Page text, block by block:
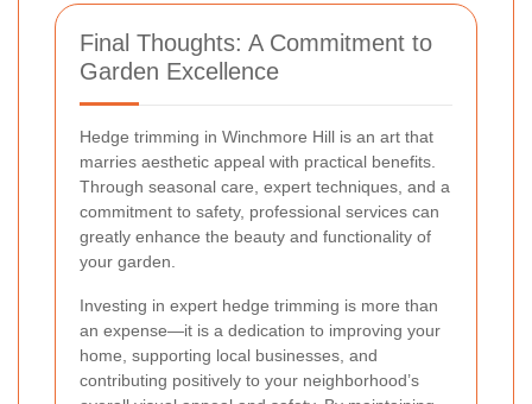
Final Thoughts: A Commitment to
Garden Excellence
Hedge trimming in Winchmore Hill is an art that
marries aesthetic appeal with practical benefits.
Through seasonal care, expert techniques, and a
commitment to safety, professional services can
greatly enhance the beauty and functionality of
your garden.
Investing in expert hedge trimming is more than
an expense—it is a dedication to improving your
home, supporting local businesses, and
contributing positively to your neighborhood’s